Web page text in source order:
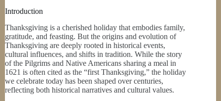
Introduction
Thanksgiving is a cherished holiday that embodies family,
gratitude, and feasting. But the origins and evolution of
Thanksgiving are deeply rooted in historical events,
cultural influences, and shifts in tradition. While the story
of the Pilgrims and Native Americans sharing a meal in
1621 is often cited as the “first Thanksgiving,” the holiday
we celebrate today has been shaped over centuries,
reflecting both historical narratives and cultural values.